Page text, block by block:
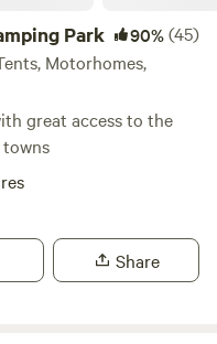
Park 90%(45)
Motorhomes,
great access to the
Share